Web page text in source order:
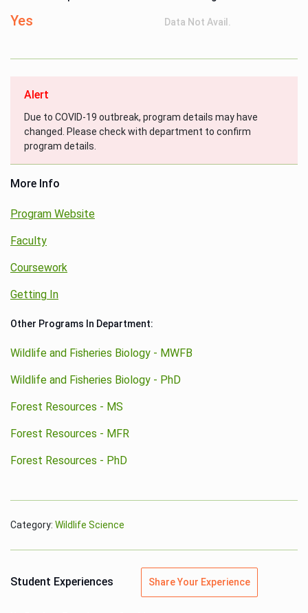
Yes Data Not Avail.
Alert
Due to COVID-19 outbreak, program details may have
changed. Please check with department to confirm
program details.
More Info
Program Website
Faculty
Coursework
Getting In
Other Programs In Department:
Wildlife and Fisheries Biology - MWFB
Wildlife and Fisheries Biology - PhD
Forest Resources - MS
Forest Resources - MFR
Forest Resources - PhD
Category: Wildlife Science
Student Experiences Share Your Experience